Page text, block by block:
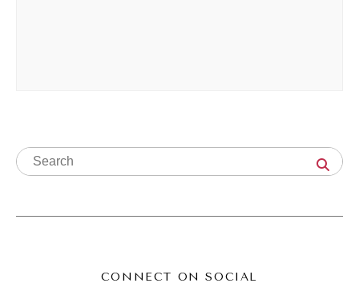
Yes, I grown from employee to business,
owner, owner, but I'm really, really grateful
Far. Yes, I love that. And I love that you're,
CONNECT ON SOCIAL